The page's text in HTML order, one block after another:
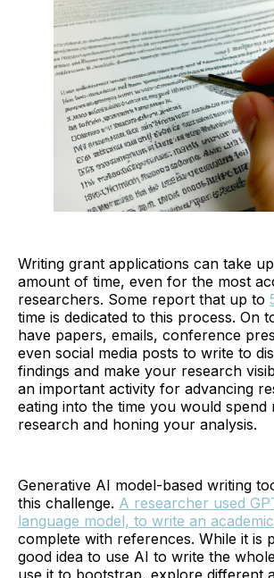
Writing grant applications can take
amount of time, even for the most
researchers. Some report that up to
time is dedicated to this process. On
have papers, emails, conference
even social media posts to write to
findings and make your research
an important activity for advancing
eating into the time you would
research and honing your analysis.
Generative AI model-based writing
this challenge. A researcher used
language model, to write an
complete with references. While it is
good idea to use AI to write the
use it to bootstrap, explore different